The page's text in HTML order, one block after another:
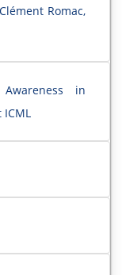
Romac,
in